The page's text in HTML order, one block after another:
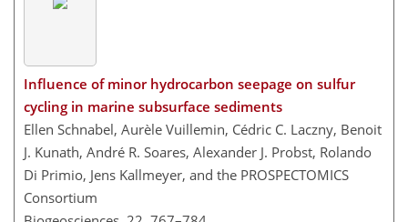
Influence of minor hydrocarbon seepage on sulfur
cycling in marine subsurface sediments
Ellen Schnabel, Aurèle Vuillemin, Cédric C. Laczny, Benoit
J. Kunath, André R. Soares, Alexander J. Probst, Rolando
Di Primio, Jens Kallmeyer, and the PROSPECTOMICS
Consortium